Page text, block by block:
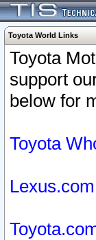
Toyota World Links
Toyota
support
below for
Toyota
Lexus.com